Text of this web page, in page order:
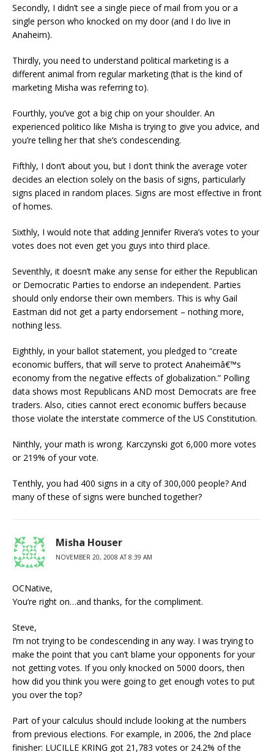
Secondly, I didn’t see a single piece of mail from you or a
single person who knocked on my door (and I do live in
Anaheim).
Thirdly, you need to understand political marketing is a
different animal from regular marketing (that is the kind of
marketing Misha was referring to).
Fourthly, you’ve got a big chip on your shoulder. An
experienced politico like Misha is trying to give you advice, and
you’re telling her that she’s condescending.
Fifthly, I don’t about you, but I don’t think the average voter
decides an election solely on the basis of signs, particularly
signs placed in random places. Signs are most effective in front
of homes.
Sixthly, I would note that adding Jennifer Rivera’s votes to your
votes does not even get you guys into third place.
Seventhly, it doesn’t make any sense for either the Republican
or Democratic Parties to endorse an independent. Parties
should only endorse their own members. This is why Gail
Eastman did not get a party endorsement – nothing more,
nothing less.
Eighthly, in your ballot statement, you pledged to “create
economic buffers, that will serve to protect Anaheimâ€™s
economy from the negative effects of globalization.” Polling
data shows most Republicans AND most Democrats are free
traders. Also, cities cannot erect economic buffers because
those violate the interstate commerce of the US Constitution.
Ninthly, your math is wrong. Karczynski got 6,000 more votes
or 219% of your vote.
Tenthly, you had 400 signs in a city of 300,000 people? And
many of these of signs were bunched together?
Misha Houser
NOVEMBER 20, 2008 AT 8:39 AM
OCNative,
You’re right on…and thanks, for the compliment.
Steve,
I’m not trying to be condescending in any way. I was trying to
make the point that you can’t blame your opponents for your
not getting votes. If you only knocked on 5000 doors, then
how did you think you were going to get enough votes to put
you over the top?
Part of your calculus should include looking at the numbers
from previous elections. For example, in 2006, the 2nd place
finisher: LUCILLE KRING got 21,783 votes or 24.2% of the